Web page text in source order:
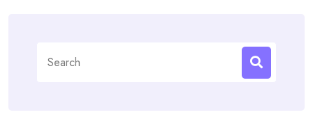
for: